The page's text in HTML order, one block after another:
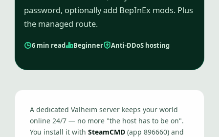
password, optionally add BepInEx mods. Plus
the managed route.
6 min read Beginner Anti-DDoS hosting
A dedicated Valheim server keeps your world
online 24/7 — no more "the host has to be on".
You install it with SteamCMD (app 896660) and